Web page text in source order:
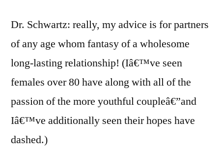
Dr. Schwartz: really, my advice is for partners
of any age whom fantasy of a wholesome
long-lasting relationship! (Iâ€™ve seen
females over 80 have along with all of the
passion of the more youthful coupleâ€”and
Iâ€™ve additionally seen their hopes have
dashed.)